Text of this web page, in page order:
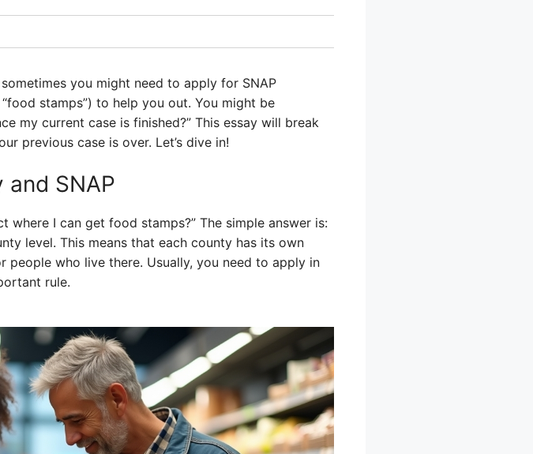
you might need to apply for SNAP
stamps”) to help you out. You might be
my current case is finished?” This essay will break
previous case is over. Let’s dive in!
SNAP
where I can get food stamps?” The simple answer is:
level. This means that each county has its own
who live there. Usually, you need to apply in
rule.